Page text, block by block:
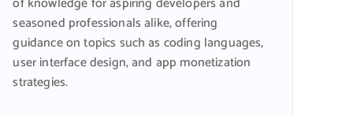
seasoned professionals alike, offering
guidance on topics such as coding languages,
user interface design, and app monetization
strategies.